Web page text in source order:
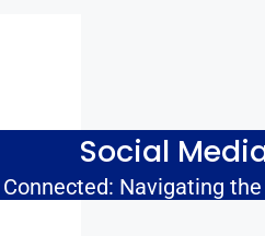
Social
Connected: Navigating